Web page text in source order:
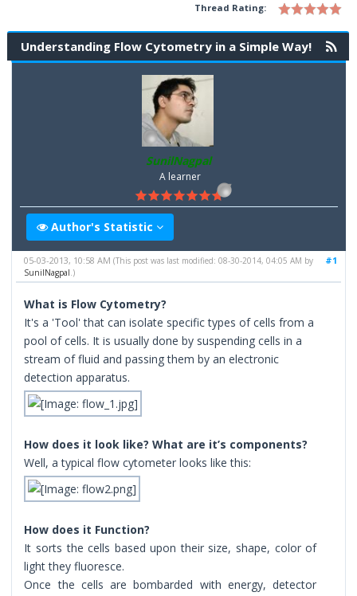
Thread Rating:
Understanding Flow Cytometry in a Simple Way!
SunilNagpal
A learner
Author's Statistic
#1
05-03-2013, 10:58 AM(This post was last modified: 08-30-2014, 04:05 AM by
SunilNagpal .)
What is Flow Cytometry?
It's a 'Tool' that can isolate specific types of cells from a
pool of cells. It is usually done by suspending cells in a
stream of fluid and passing them by an electronic
detection apparatus.
How does it look like? What are it’s components?
Well, a typical flow cytometer looks like this:
How does it Function?
It sorts the cells based upon their size, shape, color of
light they fluoresce.
Once the cells are bombarded with energy, detector